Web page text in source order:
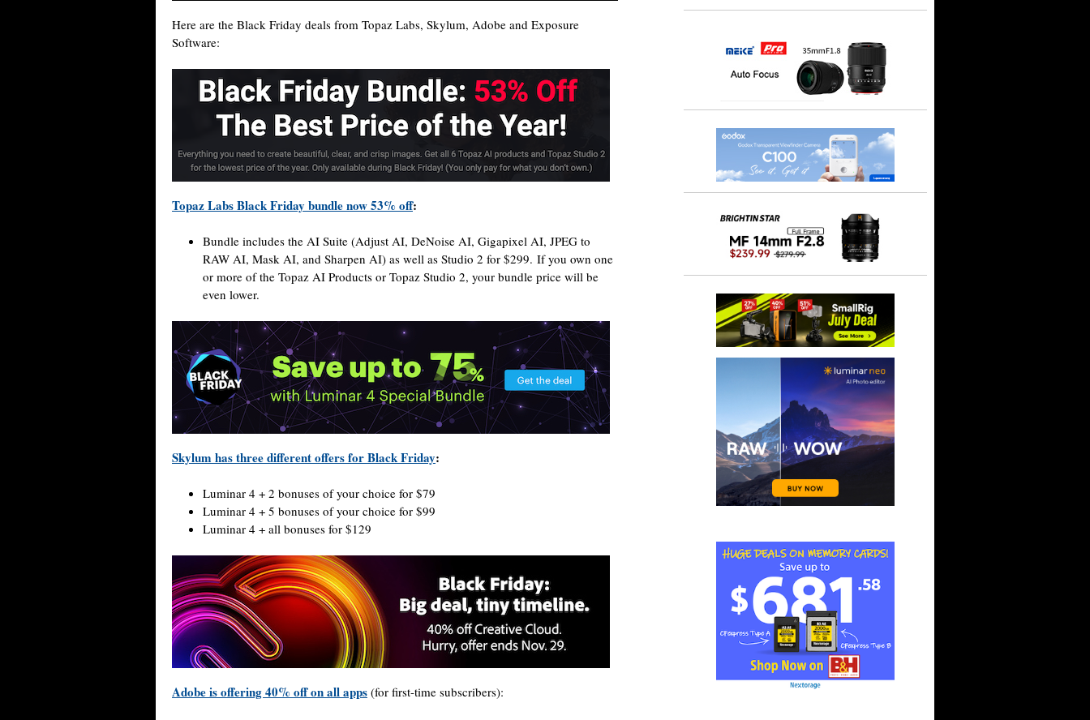
Here are the Black Friday deals from Topaz Labs, Skylum, Adobe and Exposure
Software:
Topaz Labs Black Friday bundle now 53% off:
Bundle includes the AI Suite (Adjust AI, DeNoise AI, Gigapixel AI, JPEG to
RAW AI, Mask AI, and Sharpen AI) as well as Studio 2 for $299. If you own one
or more of the Topaz AI Products or Topaz Studio 2, your bundle price will be
even lower.
Skylum has three different offers for Black Friday:
Luminar 4 + 2 bonuses of your choice for $79
Luminar 4 + 5 bonuses of your choice for $99
Luminar 4 + all bonuses for $129
Adobe is offering 40% off on all apps (for first-time subscribers):